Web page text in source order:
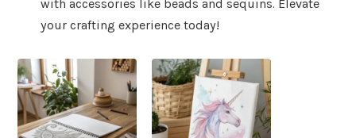
with accessories like beads and sequins. Elevate
your crafting experience today!